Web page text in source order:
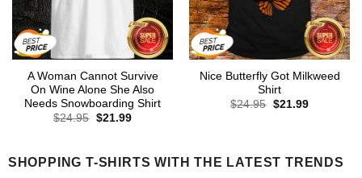
A Woman Cannot Survive
On Wine Alone She Also
Needs Snowboarding Shirt
$24.95 Original
$21.99Current
Nice Butterfly Got Milkweed
Shirt
$24.95 Original
$21.99Current
SHOPPING T-SHIRTS WITH THE LATEST TRENDS